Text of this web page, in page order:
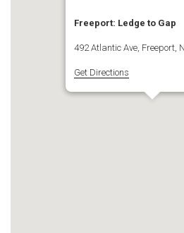
Freeport: Ledge to Gap
492 Atlantic Ave, Freeport,
Get Directions